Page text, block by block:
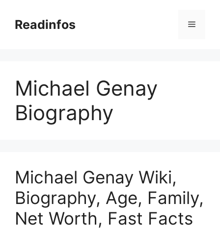
contentReadinfos Menu
Michael Genay
Biography
Michael Genay Wiki,
Biography, Age, Family,
Net Worth, Fast Facts